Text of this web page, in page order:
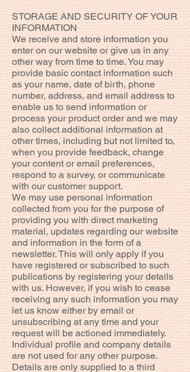
STORAGE AND SECURITY OF YOUR
INFORMATION
We receive and store information you
enter on our website or give us in any
other way from time to time. You may
provide basic contact information such
as your name, date of birth, phone
number, address, and email address to
enable us to send information or
process your product order and we may
also collect additional information at
other times, including but not limited to,
when you provide feedback, change
your content or email preferences,
respond to a survey, or communicate
with our customer support.
We may use personal information
collected from you for the purpose of
providing you with direct marketing
material, updates regarding our website
and information in the form of a
newsletter. This will only apply if you
have registered or subscribed to such
publications by registering your details
with us. However, if you wish to cease
receiving any such information you may
let us know either by email or
unsubscribing at any time and your
request will be actioned immediately.
Individual profile and company details
are not used for any other purpose.
Details are only supplied to a third